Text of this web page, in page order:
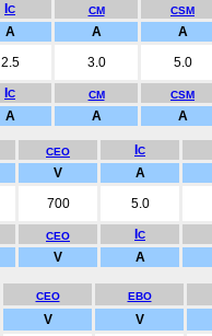
C CM CSM
A A A
2.5 3.0 5.0
C CM CSM
A A A
CEO C
V A
700 5.0
CEO C
V A
CEO EBO
V V